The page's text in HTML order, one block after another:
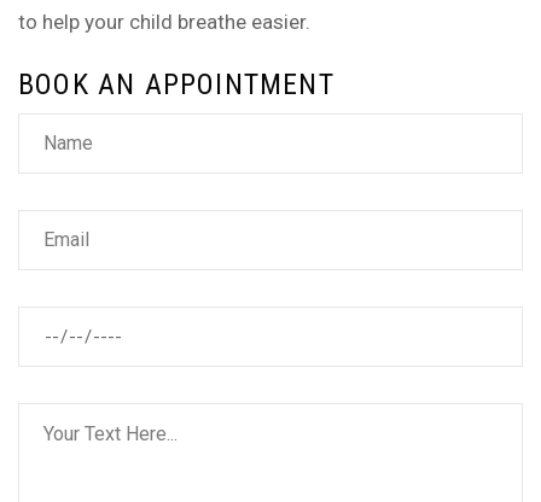
to help your child breathe easier.
BOOK AN APPOINTMENT